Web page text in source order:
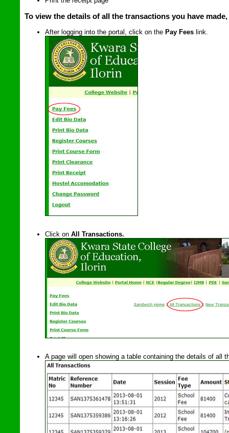
To view the details of all the transactions you have
After logging into the portal, click on the Pay Fees link.
Click on All Transactions.
A page will open showing a table containing the details of all